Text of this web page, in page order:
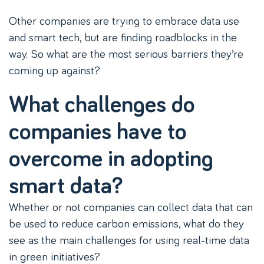
Other companies are trying to embrace data use
and smart tech, but are finding roadblocks in the
way. So what are the most serious barriers they’re
coming up against?
What challenges do
companies have to
overcome in adopting
smart data?
Whether or not companies can collect data that can
be used to reduce carbon emissions, what do they
see as the main challenges for using real-time data
in green initiatives?